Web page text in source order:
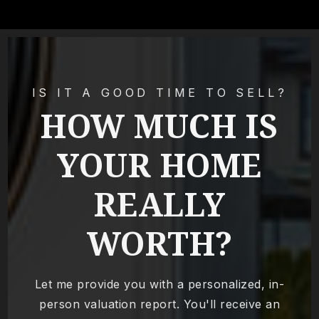
IS IT A GOOD TIME TO SELL?
HOW MUCH IS
YOUR HOME
REALLY
WORTH?
Let me provide you with a personalized, in-
person valuation report. You'll receive an